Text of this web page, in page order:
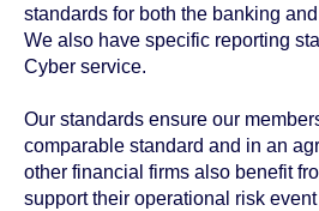
standards for both the banking
We also have specific reporting
Cyber service.
Our standards ensure our
comparable standard and in an
other financial firms also benefit
support their operational risk